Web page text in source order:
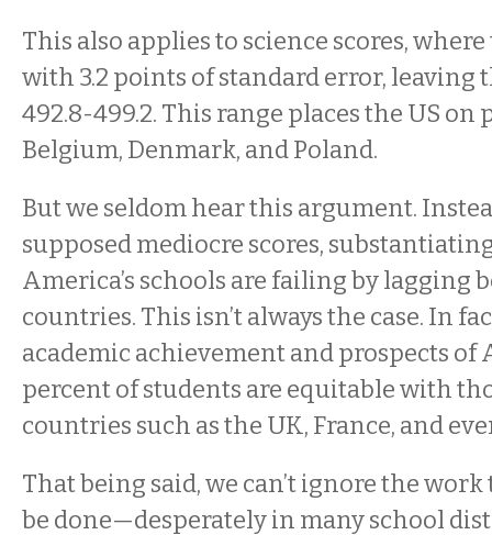
This also applies to science scores, where
with 3.2 points of standard error, leaving
492.8-499.2. This range places the US
Belgium, Denmark, and Poland.
But we seldom hear this argument.
supposed mediocre scores,
America’s schools are failing by lagging
countries. This isn’t always the case. In
academic achievement and prospects of
percent of students are equitable with
countries such as the UK, France, and
That being said, we can’t ignore the
be done—desperately in many school